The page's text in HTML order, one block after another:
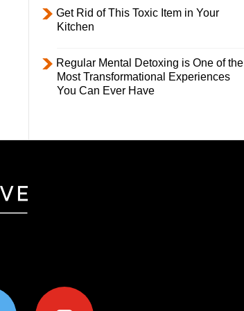
Get Rid of This Toxic Item in Your
Kitchen
Regular Mental Detoxing is One of the
Most Transformational Experiences
You Can Ever Have
youtube